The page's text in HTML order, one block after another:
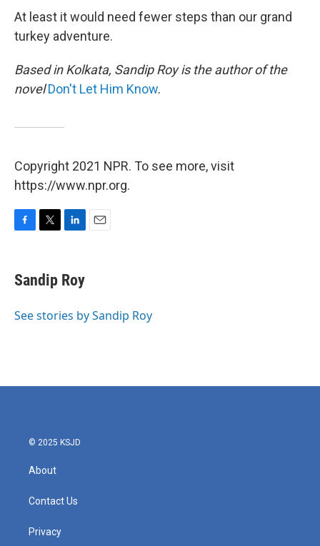
At least it would need fewer steps than our grand
turkey adventure.
Based in Kolkata, Sandip Roy is the author of the
novelDon't Let Him Know.
Copyright 2021 NPR. To see more, visit
https://www.npr.org.
F
e
b
o
T
t
t
r
L
k
e
I
E
Sandip Roy
See stories by Sandip Roy
© 2025 KSJD
About
Contact Us
Privacy